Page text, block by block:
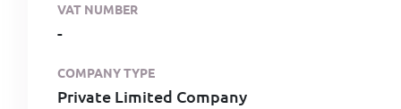
VAT NUMBER
-
COMPANY TYPE
Private Limited Company